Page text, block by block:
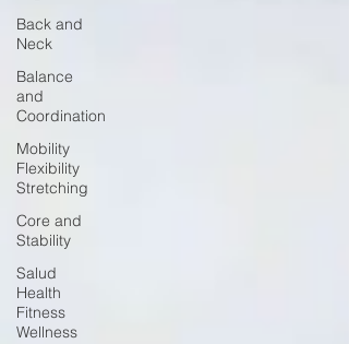
Back and
Neck
Balance
and
Coordination
Mobility
Flexibility
Stretching
Core and
Stability
Salud
Health
Fitness
Wellness